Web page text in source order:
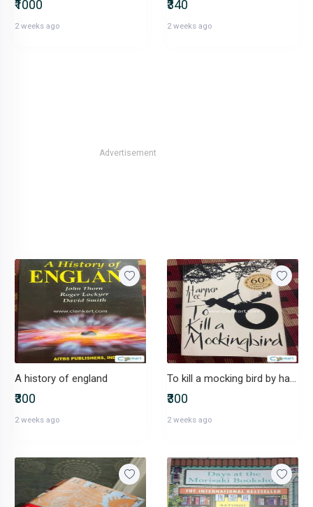
₹1000
2 weeks ago
₹340
2 weeks ago
Advertisement
A history of england
₹300
2 weeks ago
To kill a mocking bird by harper lee
₹300
2 weeks ago